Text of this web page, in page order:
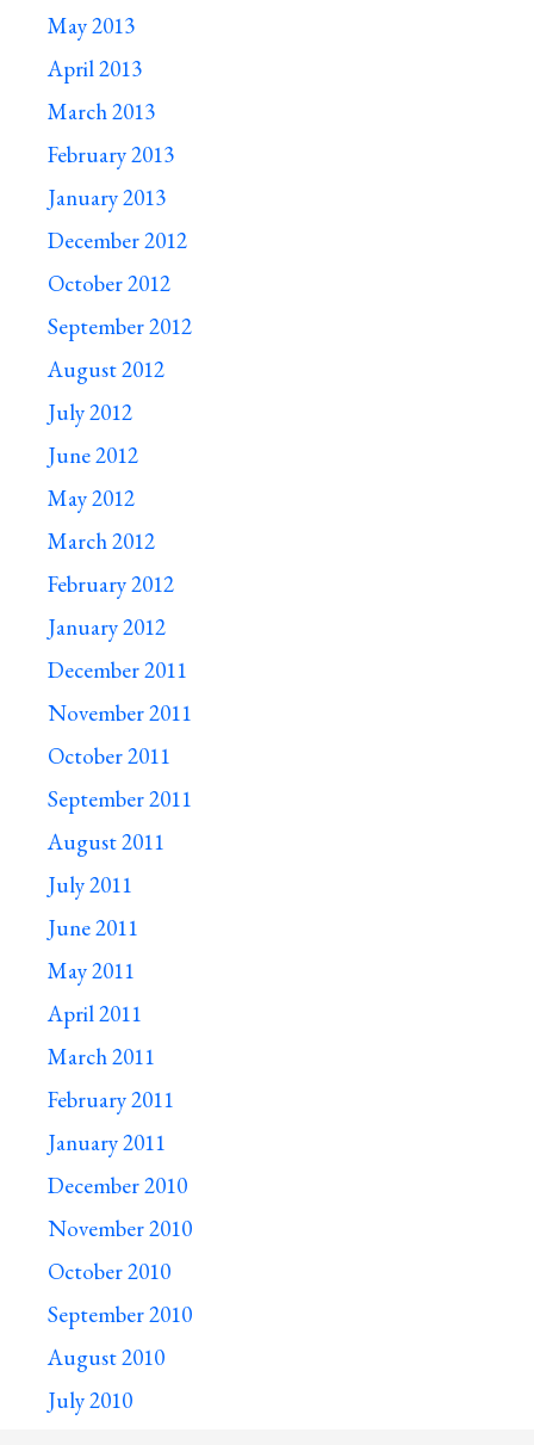
May 2013
April 2013
March 2013
February 2013
January 2013
December 2012
October 2012
September 2012
August 2012
July 2012
June 2012
May 2012
March 2012
February 2012
January 2012
December 2011
November 2011
October 2011
September 2011
August 2011
July 2011
June 2011
May 2011
April 2011
March 2011
February 2011
January 2011
December 2010
November 2010
October 2010
September 2010
August 2010
July 2010